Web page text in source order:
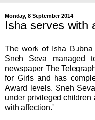
Monday, 8 September 2014
Isha serves with
The work of Isha
Sneh Seva managed
newspaper The
for Girls and has
Award levels. Sneh
under privileged children
with affection.'